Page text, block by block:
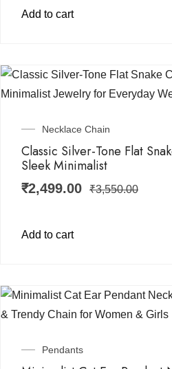
Add to cart
Necklace Chain
Classic Silver-Tone Flat
Sleek Minimalist
₹2,499.00 ₹3,550.00
Add to cart
Pendants